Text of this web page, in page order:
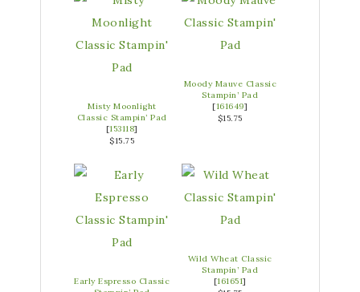
Misty Moonlight
Classic Stampin’ Pad
[153118]
$15.75
Moody Mauve Classic
Stampin’ Pad
[161649]
$15.75
Early Espresso Classic
Wild Wheat Classic
Stampin’ Pad
[161651]